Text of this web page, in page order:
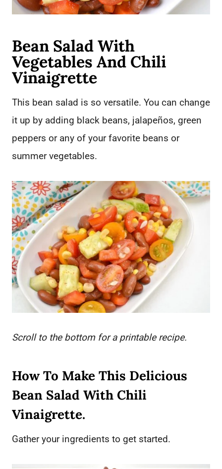
Bean Salad With
Vegetables And Chili
Vinaigrette
This bean salad is so versatile. You can change
it up by adding black beans, jalapeños, green
peppers or any of your favorite beans or
summer vegetables.
Scroll to the bottom for a printable recipe.
How To Make This Delicious
Bean Salad With Chili
Vinaigrette.
Gather your ingredients to get started.